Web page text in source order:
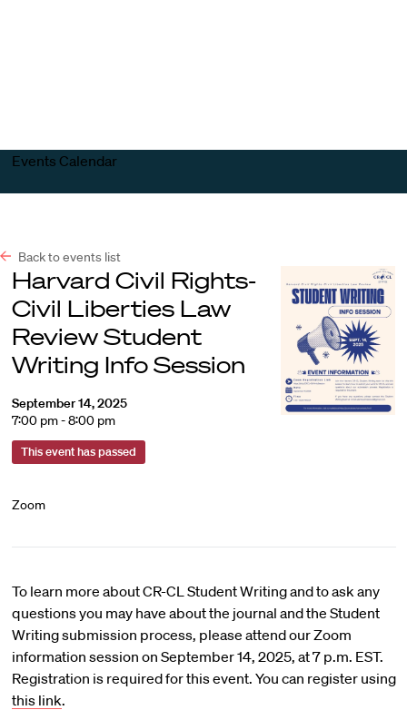
Events Calendar
Back to events list
Harvard Civil Rights-
Civil Liberties Law
Review Student
Writing Info Session
September 14, 2025
7:00 pm - 8:00 pm
This event has passed
Zoom
To learn more about CR-CL Student Writing and to ask any
questions you may have about the journal and the Student
Writing submission process, please attend our Zoom
information session on September 14, 2025, at 7 p.m. EST.
Registration is required for this event. You can register using
this link.